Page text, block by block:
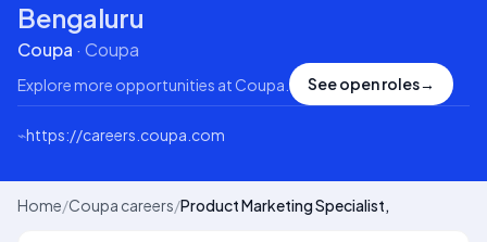
Bengaluru
Coupa · Coupa
Explore more opportunities at Coupa See open roles→
⌁https://careers.coupa.com
Home/Coupa careers/Product Marketing Specialist,